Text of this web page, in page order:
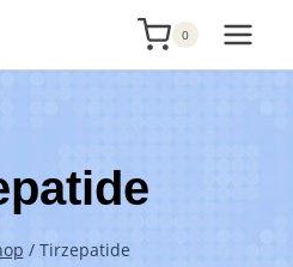
0
/ Tirzepatide